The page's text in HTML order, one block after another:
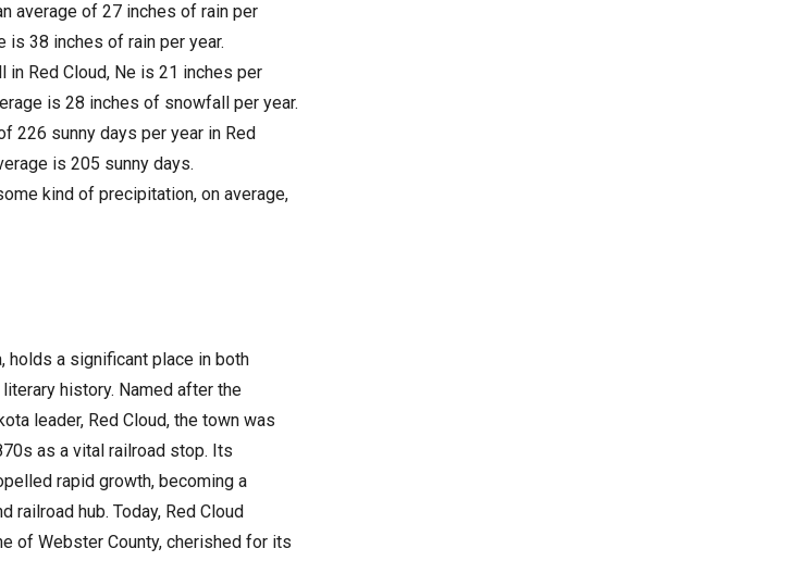
average of 27 inches of rain per
is 38 inches of rain per year.
in Red Cloud, Ne is 21 inches per
is 28 inches of snowfall per year.
226 sunny days per year in Red
is 205 sunny days.
kind of precipitation, on average,
holds a significant place in both
history. Named after the
leader, Red Cloud, the town was
as a vital railroad stop. Its
rapid growth, becoming a
railroad hub. Today, Red Cloud
of Webster County, cherished for its